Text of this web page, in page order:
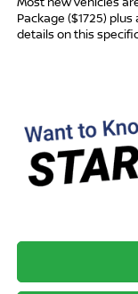
Package ($1725)
details on this